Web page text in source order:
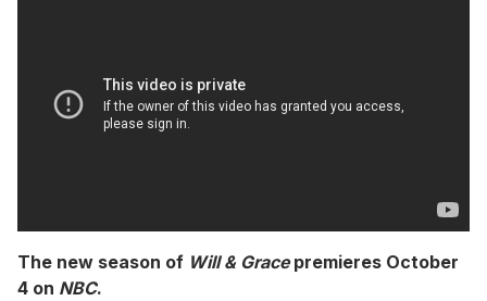
The new season of Will & Gracepremieres October
4 on NBC.